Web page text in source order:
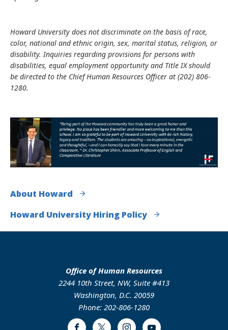
Howard University does not discriminate on the basis of race,
color, national and ethnic origin, sex, marital status, religion, or
disability. Inquiries regarding provisions for persons with
disabilities, equal employment opportunity and Title IX should
be directed to the Chief Human Resources Officer at (202) 806-
1280.
About Howard
Howard University Hiring Policy
Office of Human Resources
2244 10th Street, NW, Suite #413
Washington, D.C. 20059
Phone: 202-806-1280